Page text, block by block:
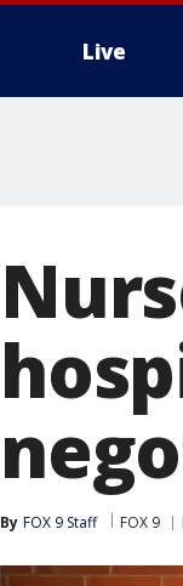
Live
By FOX 9 Staff FOX 9